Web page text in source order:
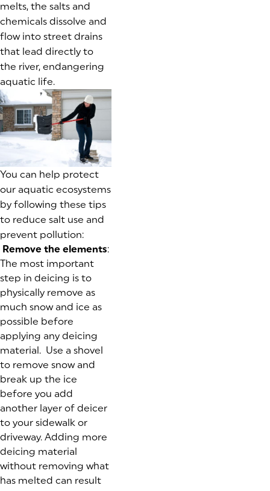
melts, the salts and
chemicals dissolve and
flow into street drains
that lead directly to
the river, endangering
aquatic life.
You can help protect
our aquatic ecosystems
by following these tips
to reduce salt use and
prevent pollution:
Remove the elements:
The most important
step in deicing is to
physically remove as
much snow and ice as
possible before
applying any deicing
material. Use a shovel
to remove snow and
break up the ice
before you add
another layer of deicer
to your sidewalk or
driveway. Adding more
deicing material
without removing what
has melted can result